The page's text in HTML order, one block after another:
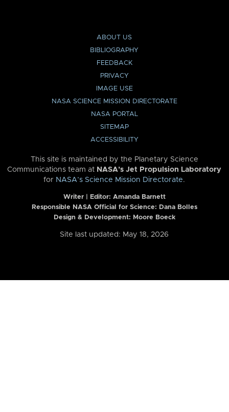
ABOUT US
BIBLIOGRAPHY
FEEDBACK
PRIVACY
IMAGE USE
NASA SCIENCE MISSION DIRECTORATE
NASA PORTAL
SITEMAP
ACCESSIBILITY
This site is maintained by the Planetary Science
Communications team at NASA’s Jet Propulsion Laboratory
for NASA’s Science Mission Directorate.
Writer | Editor: Amanda Barnett
Responsible NASA Official for Science: Dana Bolles
Design & Development: Moore Boeck
Site last updated: May 18, 2026